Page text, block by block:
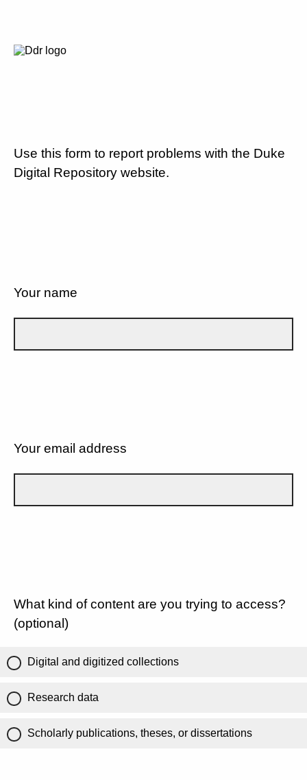
Use this form to report problems with the Duke
Digital Repository website.
Your name
Your email address
What kind of content are you trying to access?
(optional)
Digital and digitized collections
Research data
Scholarly publications, theses, or dissertations